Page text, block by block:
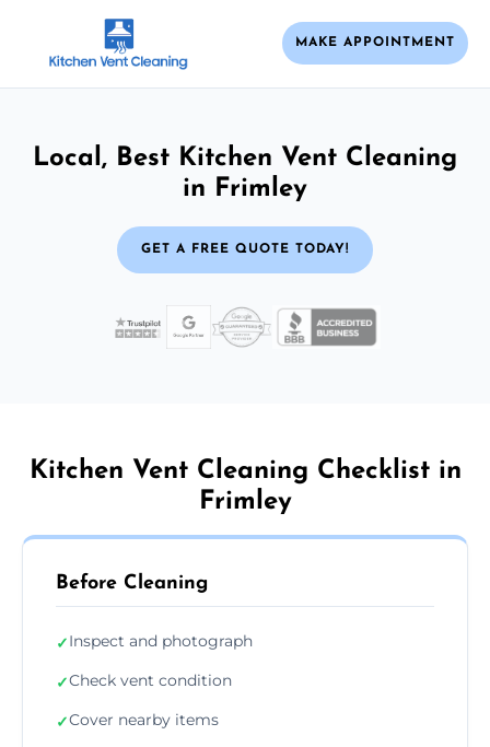
MAKE APPOINTMENT
Local, Best Kitchen Vent Cleaning
in Frimley
GET A FREE QUOTE TODAY!
Kitchen Vent Cleaning Checklist in
Frimley
Before Cleaning
✓Inspect and photograph
✓Check vent condition
✓Cover nearby items